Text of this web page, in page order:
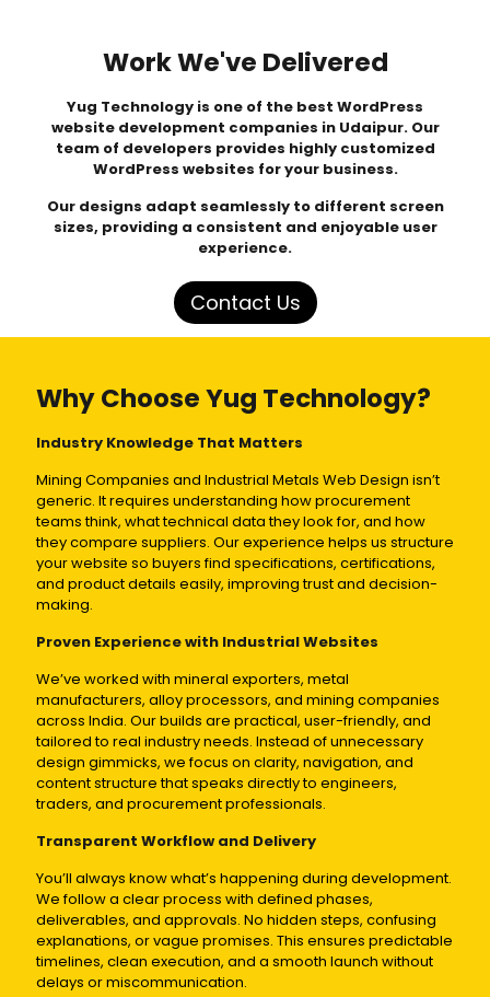
Work We've Delivered
Yug Technology is one of the best WordPress
website development companies in Udaipur. Our
team of developers provides highly customized
WordPress websites for your business.
Our designs adapt seamlessly to different screen
sizes, providing a consistent and enjoyable user
experience.
Contact Us
Why Choose Yug Technology?
Industry Knowledge That Matters
Mining Companies and Industrial Metals Web Design isn’t
generic. It requires understanding how procurement
teams think, what technical data they look for, and how
they compare suppliers. Our experience helps us structure
your website so buyers find specifications, certifications,
and product details easily, improving trust and decision-
making.
Proven Experience with Industrial Websites
We’ve worked with mineral exporters, metal
manufacturers, alloy processors, and mining companies
across India. Our builds are practical, user-friendly, and
tailored to real industry needs. Instead of unnecessary
design gimmicks, we focus on clarity, navigation, and
content structure that speaks directly to engineers,
traders, and procurement professionals.
Transparent Workflow and Delivery
You’ll always know what’s happening during development.
We follow a clear process with defined phases,
deliverables, and approvals. No hidden steps, confusing
explanations, or vague promises. This ensures predictable
timelines, clean execution, and a smooth launch without
delays or miscommunication.